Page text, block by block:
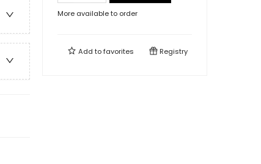
More available to order
Add tofavorites Registry